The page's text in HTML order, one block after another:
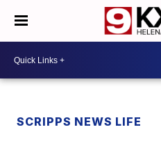
SCRIPPS NEWS LIFE